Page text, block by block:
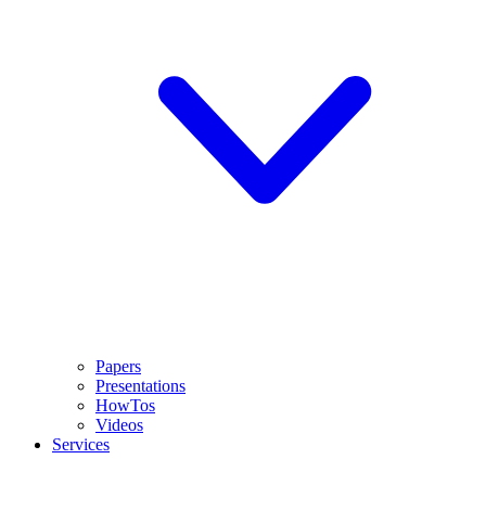
Papers
Presentations
HowTos
Videos
Services